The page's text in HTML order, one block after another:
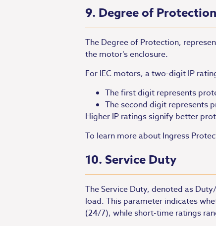
9. Degree of Protection
The Degree of Protection,
the motor’s enclosure.
For IEC motors, a two-digit IP
The first digit represents
The second digit represents
Higher IP ratings signify better
To learn more about Ingress
10. Service Duty
The Service Duty, denoted as
load. This parameter indicates
(24/7), while short-time ratings